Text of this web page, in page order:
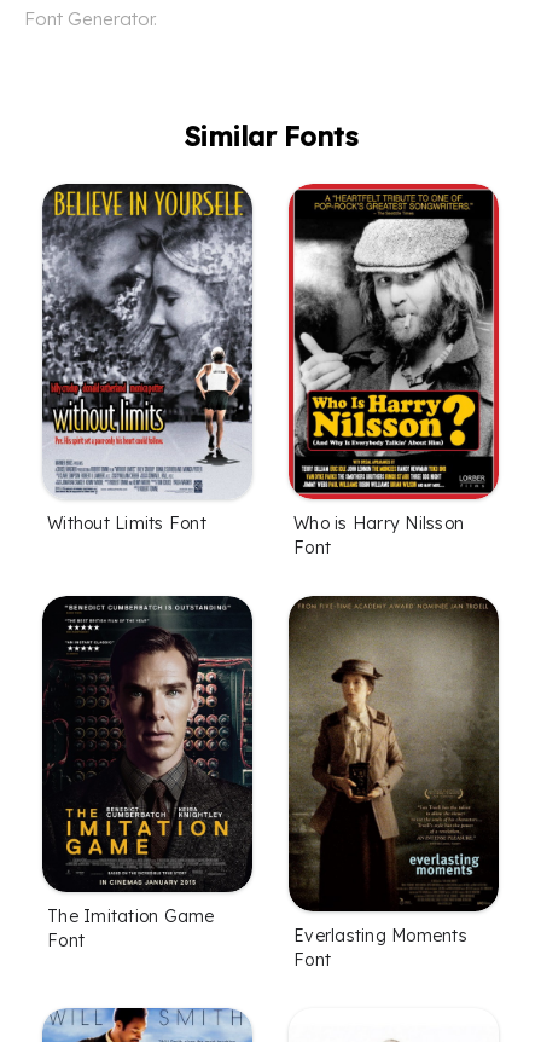
Font Generator.
Similar Fonts
Without Limits Font
Who is Harry Nilsson
Font
The Imitation Game
Font
Everlasting Moments
Font